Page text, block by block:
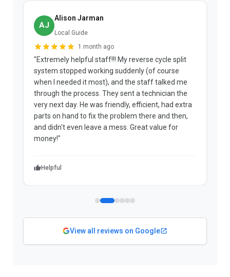
AJ
Alison Jarman
Local Guide
1 month ago
"Extremely helpful staff!!! My reverse cycle split
system stopped working suddenly (of course
when I needed it most), and the staff talked me
through the process. They sent a technician the
very next day. He was friendly, efficient, had extra
parts on hand to fix the problem there and then,
and didn't even leave a mess. Great value for
money!"
Helpful
View all reviews on Google